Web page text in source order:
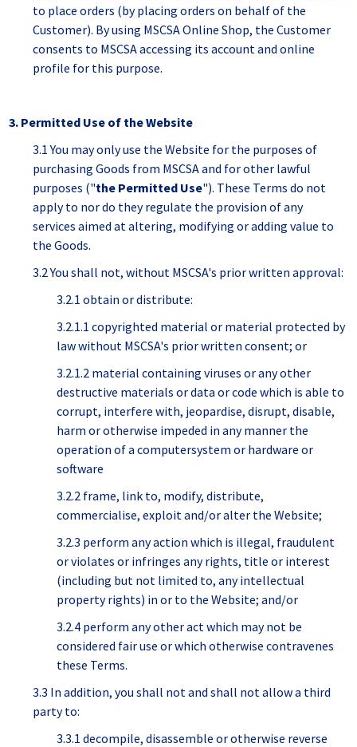
to place orders (by placing orders on behalf of the
Customer). By using MSCSA Online Shop, the Customer
consents to MSCSA accessing its account and online
profile for this purpose.
3. Permitted Use of the Website
3.1 You may only use the Website for the purposes of
purchasing Goods from MSCSA and for other lawful
purposes ("the Permitted Use"). These Terms do not
apply to nor do they regulate the provision of any
services aimed at altering, modifying or adding value to
the Goods.
3.2 You shall not, without MSCSA's prior written approval:
3.2.1 obtain or distribute:
3.2.1.1 copyrighted material or material protected by
law without MSCSA's prior written consent; or
3.2.1.2 material containing viruses or any other
destructive materials or data or code which is able to
corrupt, interfere with, jeopardise, disrupt, disable,
harm or otherwise impeded in any manner the
operation of a computersystem or hardware or
software
3.2.2 frame, link to, modify, distribute,
commercialise, exploit and/or alter the Website;
3.2.3 perform any action which is illegal, fraudulent
or violates or infringes any rights, title or interest
(including but not limited to, any intellectual
property rights) in or to the Website; and/or
3.2.4 perform any other act which may not be
considered fair use or which otherwise contravenes
these Terms.
3.3 In addition, you shall not and shall not allow a third
party to:
3.3.1 decompile, disassemble or otherwise reverse